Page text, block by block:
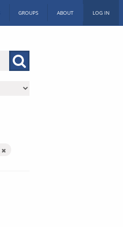
GROUPS ABOUT LOG IN